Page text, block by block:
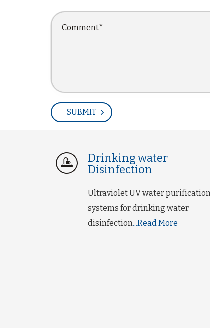
Drinking water
Disinfection
Ultraviolet UV water purification
systems for drinking water
disinfection...Read More